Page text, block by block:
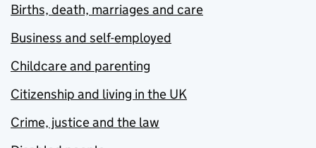
Births, death, marriages and care
Business and self-employed
Childcare and parenting
Citizenship and living in the UK
Crime, justice and the law